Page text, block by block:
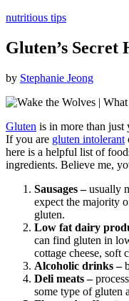
nutritious tips
Gluten’s Secret
by Stephanie Jeong
Gluten is in more than just
If you are gluten intolerant
here is a helpful list of
ingredients. Believe me,
Sausages –usually
expect the majority
gluten.
Low fat dairy
can find gluten in
cottage cheese, soft
Alcoholic drinks –
Deli meats –
some type of gluten